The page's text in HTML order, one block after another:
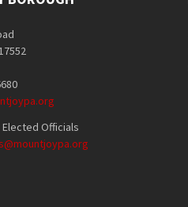
Elected Officials